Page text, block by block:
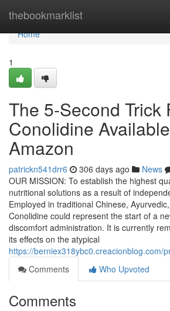
thebookmarklist
Home
Home
1
The 5-Second Trick
Conolidine
Amazon
patrickn541drr6 306 days ago News
OUR MISSION: To establish the highest
nutritional solutions as a result of
Employed in traditional Chinese,
Conolidine could represent the start of a
discomfort administration. It is currently
its effects on the atypical
https://berniex318ybc0.creacionblog.com/
Comments
Who Upvoted
Comments